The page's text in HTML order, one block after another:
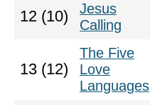
12 (10)
Jesus
Calling
13 (12)
The Five
Love
Languages